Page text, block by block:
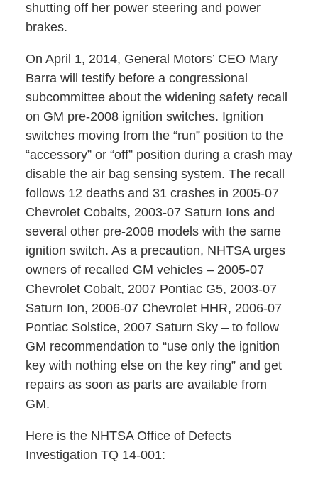
shutting off her power steering and power
brakes.
On April 1, 2014, General Motors’ CEO Mary
Barra will testify before a congressional
subcommittee about the widening safety recall
on GM pre-2008 ignition switches. Ignition
switches moving from the “run” position to the
“accessory” or “off” position during a crash may
disable the air bag sensing system. The recall
follows 12 deaths and 31 crashes in 2005-07
Chevrolet Cobalts, 2003-07 Saturn Ions and
several other pre-2008 models with the same
ignition switch. As a precaution, NHTSA urges
owners of recalled GM vehicles – 2005-07
Chevrolet Cobalt, 2007 Pontiac G5, 2003-07
Saturn Ion, 2006-07 Chevrolet HHR, 2006-07
Pontiac Solstice, 2007 Saturn Sky – to follow
GM recommendation to “use only the ignition
key with nothing else on the key ring” and get
repairs as soon as parts are available from
GM.
Here is the NHTSA Office of Defects
Investigation TQ 14-001: